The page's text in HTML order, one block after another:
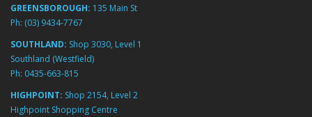
GREENSBOROUGH: 135 Main St
Ph: (03) 9434-7767
SOUTHLAND: Shop 3030, Level 1
Southland (Westfield)
Ph: 0435-663-815
HIGHPOINT: Shop 2154, Level 2
Highpoint Shopping Centre